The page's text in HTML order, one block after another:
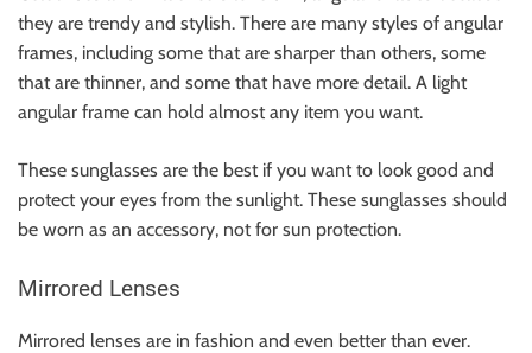
they are trendy and stylish. There are many styles of angular
frames, including some that are sharper than others, some
that are thinner, and some that have more detail. A light
angular frame can hold almost any item you want.
These sunglasses are the best if you want to look good and
protect your eyes from the sunlight. These sunglasses should
be worn as an accessory, not for sun protection.
Mirrored Lenses
Mirrored lenses are in fashion and even better than ever.